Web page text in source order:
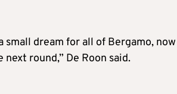
dream for all of Bergamo, now
round,” De Roon said.